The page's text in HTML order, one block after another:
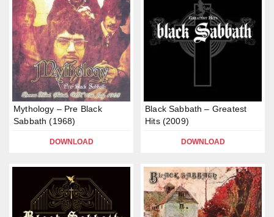
Mythology – Pre Black
Sabbath (1968)
DOWNLOAD
Black Sabbath – Greatest
Hits (2009)
DOWNLOAD